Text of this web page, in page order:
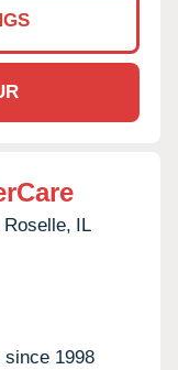
Roselle, IL
since 1998